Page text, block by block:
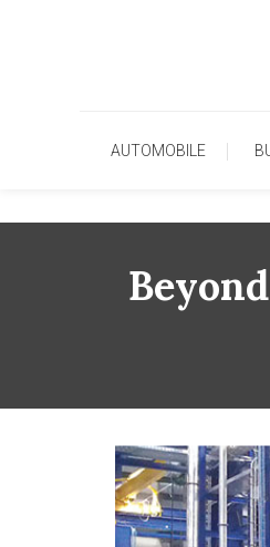
AUTOMOBILE